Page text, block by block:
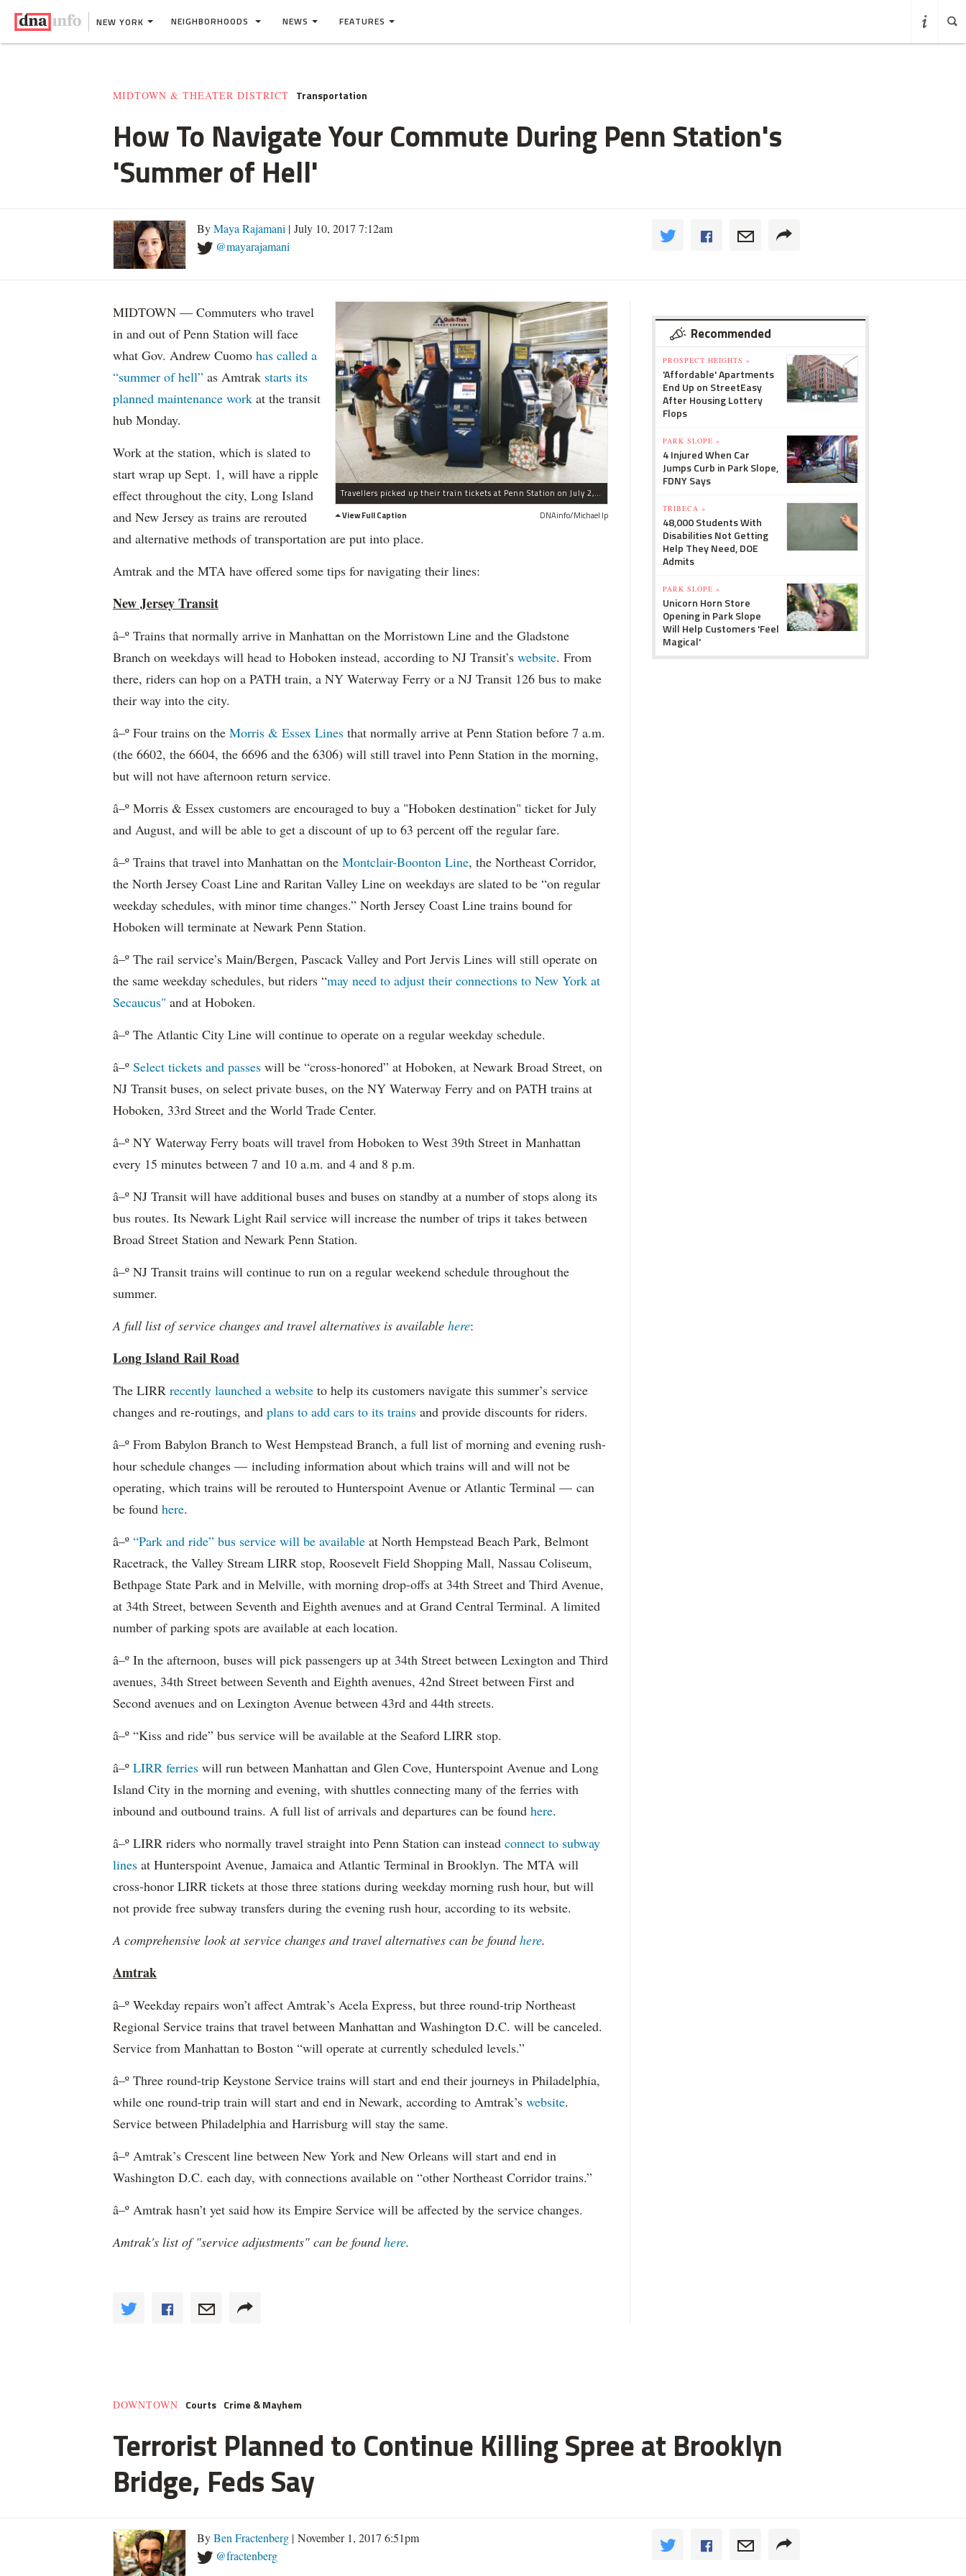
NEW YORK NEIGHBORHOODS NEWS FEATURES
MIDTOWN & THEATER DISTRICT Transportation
How To Navigate Your Commute During Penn Station's
'Summer of Hell'
ByMaya Rajamani | July 10, 2017 7:12am
@mayarajamani
Travellers picked up their train tickets at Penn Station on July 2, 2013.Â
View Full Caption
DNAinfo/Michael Ip
MIDTOWN — Commuters who travel
in and out of Penn Station will face
what Gov. Andrew Cuomo has called a
“summer of hell” as Amtrak starts its
planned maintenance work at the transit
hub Monday.
Work at the station, which is slated to
start wrap up Sept. 1, will have a ripple
effect throughout the city, Long Island
and New Jersey as trains are rerouted
and alternative methods of transportation are put into place.
Amtrak and the MTA have offered some tips for navigating their lines:
New Jersey Transit
â–º Trains that normally arrive in Manhattan on the Morristown Line and the Gladstone
Branch on weekdays will head to Hoboken instead, according to NJ Transit’s website. From
there, riders can hop on a PATH train, a NY Waterway Ferry or a NJ Transit 126 bus to make
their way into the city.
â–º Four trains on the Morris & Essex Lines that normally arrive at Penn Station before 7 a.m.
(the 6602, the 6604, the 6696 and the 6306) will still travel into Penn Station in the morning,
but will not have afternoon return service.
â–º Morris & Essex customers are encouraged to buy a "Hoboken destination" ticket for July
and August, and will be able to get a discount of up to 63 percent off the regular fare.
â–º Trains that travel into Manhattan on the Montclair-Boonton Line, the Northeast Corridor,
the North Jersey Coast Line and Raritan Valley Line on weekdays are slated to be “on regular
weekday schedules, with minor time changes.” North Jersey Coast Line trains bound for
Hoboken will terminate at Newark Penn Station.
â–º The rail service’s Main/Bergen, Pascack Valley and Port Jervis Lines will still operate on
the same weekday schedules, but riders “may need to adjust their connections to New York at
Secaucus" and at Hoboken.
â–º The Atlantic City Line will continue to operate on a regular weekday schedule.
â–º Select tickets and passes will be “cross-honored” at Hoboken, at Newark Broad Street, on
NJ Transit buses, on select private buses, on the NY Waterway Ferry and on PATH trains at
Hoboken, 33rd Street and the World Trade Center.
â–º NY Waterway Ferry boats will travel from Hoboken to West 39th Street in Manhattan
every 15 minutes between 7 and 10 a.m. and 4 and 8 p.m.
â–º NJ Transit will have additional buses and buses on standby at a number of stops along its
bus routes. Its Newark Light Rail service will increase the number of trips it takes between
Broad Street Station and Newark Penn Station.
â–º NJ Transit trains will continue to run on a regular weekend schedule throughout the
summer.
A full list of service changes and travel alternatives is available here:
Long Island Rail Road
The LIRR recently launched a website to help its customers navigate this summer’s service
changes and re-routings, and plans to add cars to its trains and provide discounts for riders.
â–º From Babylon Branch to West Hempstead Branch, a full list of morning and evening rush-
hour schedule changes — including information about which trains will and will not be
operating, which trains will be rerouted to Hunterspoint Avenue or Atlantic Terminal — can
be found here.
â–º “Park and ride” bus service will be available at North Hempstead Beach Park, Belmont
Racetrack, the Valley Stream LIRR stop, Roosevelt Field Shopping Mall, Nassau Coliseum,
Bethpage State Park and in Melville, with morning drop-offs at 34th Street and Third Avenue,
at 34th Street, between Seventh and Eighth avenues and at Grand Central Terminal. A limited
number of parking spots are available at each location.
â–º In the afternoon, buses will pick passengers up at 34th Street between Lexington and Third
avenues, 34th Street between Seventh and Eighth avenues, 42nd Street between First and
Second avenues and on Lexington Avenue between 43rd and 44th streets.
â–º “Kiss and ride” bus service will be available at the Seaford LIRR stop.
â–º LIRR ferries will run between Manhattan and Glen Cove, Hunterspoint Avenue and Long
Island City in the morning and evening, with shuttles connecting many of the ferries with
inbound and outbound trains. A full list of arrivals and departures can be found here.
â–º LIRR riders who normally travel straight into Penn Station can instead connect to subway
lines at Hunterspoint Avenue, Jamaica and Atlantic Terminal in Brooklyn. The MTA will
cross-honor LIRR tickets at those three stations during weekday morning rush hour, but will
not provide free subway transfers during the evening rush hour, according to its website.
A comprehensive look at service changes and travel alternatives can be foundhere.
Amtrak
â–º Weekday repairs won’t affect Amtrak’s Acela Express, but three round-trip Northeast
Regional Service trains that travel between Manhattan and Washington D.C. will be canceled.
Service from Manhattan to Boston “will operate at currently scheduled levels.”
â–º Three round-trip Keystone Service trains will start and end their journeys in Philadelphia,
while one round-trip train will start and end in Newark, according to Amtrak’s website.
Service between Philadelphia and Harrisburg will stay the same.
â–º Amtrak’s Crescent line between New York and New Orleans will start and end in
Washington D.C. each day, with connections available on “other Northeast Corridor trains.”
â–º Amtrak hasn’t yet said how its Empire Service will be affected by the service changes.
Amtrak's list of "service adjustments" can be foundhere.
Recommended
PROSPECT HEIGHTS »
'Affordable' Apartments
End Up on StreetEasy
After Housing Lottery
Flops
PARK SLOPE »
4 Injured When Car
Jumps Curb in Park Slope,
FDNY Says
TRIBECA »
48,000 Students With
Disabilities Not Getting
Help They Need, DOE
Admits
PARK SLOPE »
Unicorn Horn Store
Opening in Park Slope
Will Help Customers 'Feel
Magical'
DOWNTOWN Courts Crime & Mayhem
Terrorist Planned to Continue Killing Spree at Brooklyn
Bridge, Feds Say
ByBen Fractenberg | November 1, 2017 6:51pm
@fractenberg